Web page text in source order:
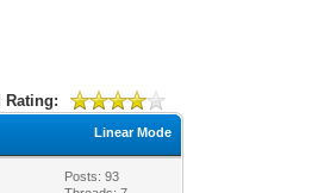
Rating:
Linear Mode
Posts: 93